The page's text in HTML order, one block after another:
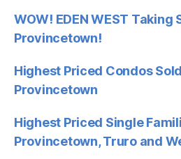
WOW! EDEN WEST Taking
Provincetown!
Highest Priced Condos
Provincetown
Highest Priced Single
Provincetown, Truro and